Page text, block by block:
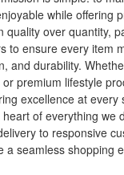
while offering
quality over quantity,
to ensure every item
and durability.
premium lifestyle
excellence at every
of everything we
to responsive
a seamless shopping